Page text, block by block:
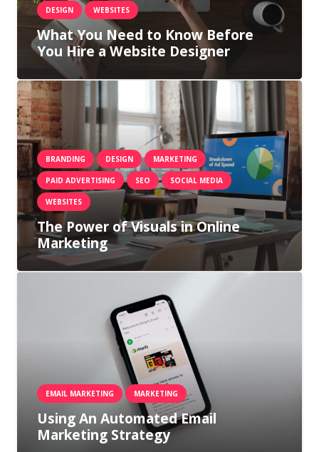
DESIGN WEBSITES
What You Need to Know Before
You Hire a Website Designer
BRANDING DESIGN MARKETING
PAID ADVERTISING SEO SOCIAL MEDIA
WEBSITES
The Power of Visuals in Online
Marketing
EMAIL MARKETING MARKETING
Using An Automated Email
Marketing Strategy